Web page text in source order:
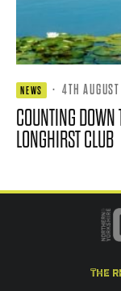
NEWS · 4TH
COUNTING
LONGHIRST CLUB
the